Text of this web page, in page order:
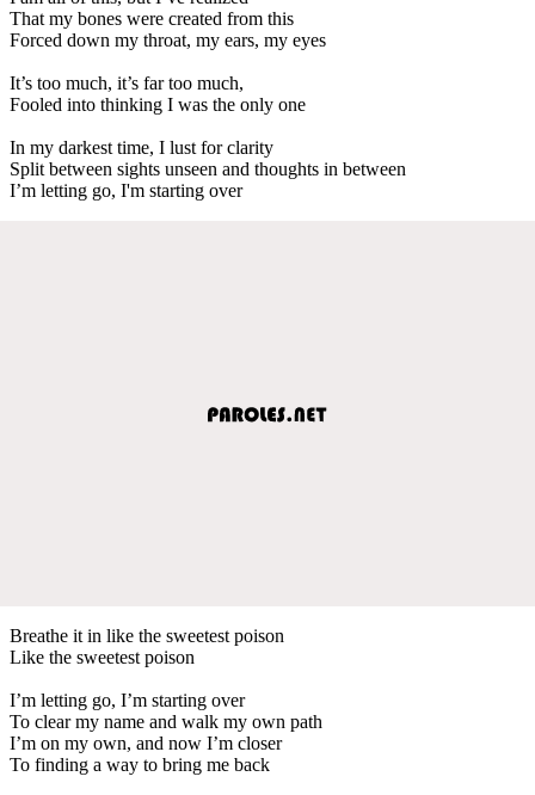
That my bones were created from this
Forced down my throat, my ears, my eyes
It’s too much, it’s far too much,
Fooled into thinking I was the only one
In my darkest time, I lust for clarity
Split between sights unseen and thoughts in between
I’m letting go, I'm starting over
Breathe it in like the sweetest poison
Like the sweetest poison
I’m letting go, I’m starting over
To clear my name and walk my own path
I’m on my own, and now I’m closer
To finding a way to bring me back